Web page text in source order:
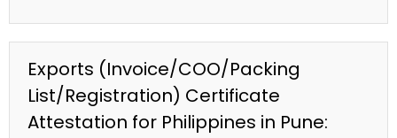
Exports (Invoice/COO/Packing
List/Registration) Certificate
Attestation for Philippines in Pune: